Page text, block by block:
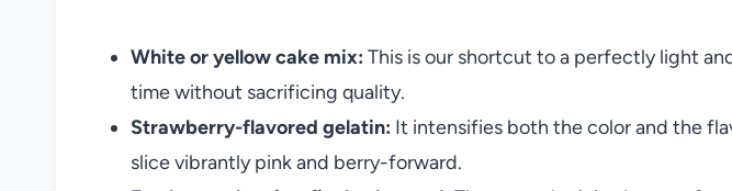
White or yellow cake mix: This is our shortcut to a perfectly light
time without sacrificing quality.
Strawberry-flavored gelatin: It intensifies both the color and the
slice vibrantly pink and berry-forward.